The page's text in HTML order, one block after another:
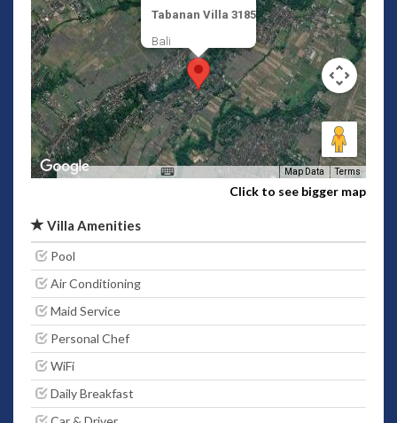
Tabanan Villa 3185
Bali
Map Data Terms
Click to see bigger map
Villa Amenities
Pool
Air Conditioning
Maid Service
Personal Chef
WiFi
Daily Breakfast